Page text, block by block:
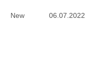
New 06.07.2022